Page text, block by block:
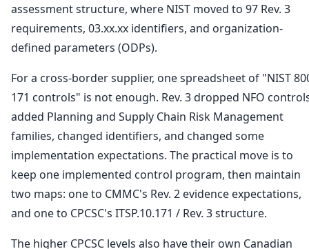
assessment structure, where NIST moved to 97 Rev. 3
requirements, 03.xx.xx identifiers, and organization-
defined parameters (ODPs).
For a cross-border supplier, one spreadsheet of "NIST
171 controls" is not enough. Rev. 3 dropped NFO
added Planning and Supply Chain Risk Management
families, changed identifiers, and changed some
implementation expectations. The practical move is to
keep one implemented control program, then maintain
two maps: one to CMMC's Rev. 2 evidence expectations,
and one to CPCSC's ITSP.10.171 / Rev. 3 structure.
The higher CPCSC levels also have their own Canadian